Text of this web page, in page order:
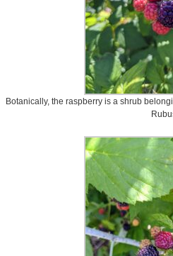
Botanically, the raspberry is a shrub